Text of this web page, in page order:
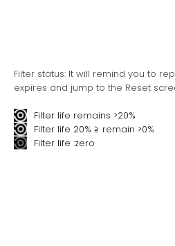
Filter status: It will remind you to
expires and jump to the Reset
Filter life remains >20%
Filter life 20% ≧ remain >0%
Filter life :zero